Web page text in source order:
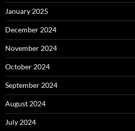
January 2025
December 2024
November 2024
October 2024
September 2024
August 2024
July 2024